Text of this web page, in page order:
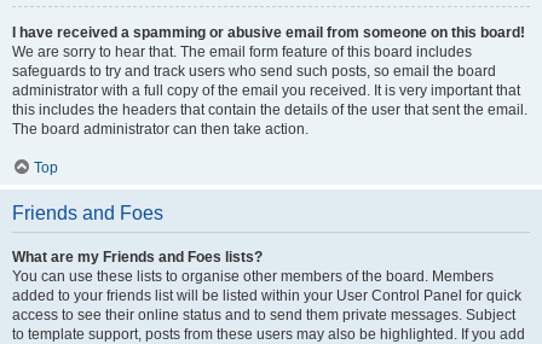
I have received a spamming or abusive email from someone on this board!
We are sorry to hear that. The email form feature of this board includes
safeguards to try and track users who send such posts, so email the board
administrator with a full copy of the email you received. It is very important that
this includes the headers that contain the details of the user that sent the email.
The board administrator can then take action.
Top
Friends and Foes
What are my Friends and Foes lists?
You can use these lists to organise other members of the board. Members
added to your friends list will be listed within your User Control Panel for quick
access to see their online status and to send them private messages. Subject
to template support, posts from these users may also be highlighted. If you add